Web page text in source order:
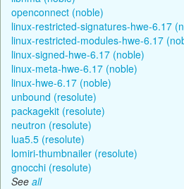
openconnect (noble)
linux-restricted-signatures-hwe-6.17
linux-restricted-modules-hwe-6.17
linux-signed-hwe-6.17 (noble)
linux-meta-hwe-6.17 (noble)
linux-hwe-6.17 (noble)
unbound (resolute)
packagekit (resolute)
neutron (resolute)
lua5.5 (resolute)
lomiri-thumbnailer (resolute)
gnocchi (resolute)
See all